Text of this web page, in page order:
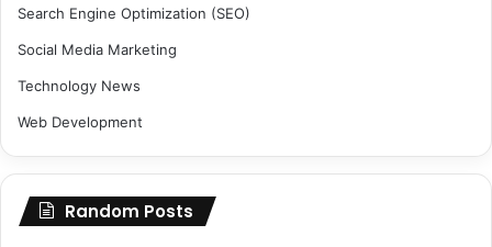
Search Engine Optimization (SEO)
Social Media Marketing
Technology News
Web Development
Random Posts